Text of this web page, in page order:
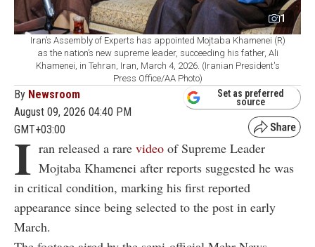
1
Iran’s Assembly of Experts has appointed Mojtaba Khamenei (R)
as the nation’s new supreme leader, succeeding his father, Ali
Khamenei, in Tehran, Iran, March 4, 2026. (Iranian President's
Press Office/AA Photo)
By Newsroom
August 09, 2026 04:40 PM
GMT+03:00
Set as preferred
source
I ran released a rare video of Supreme Leader
Mojtaba Khamenei after reports suggested he was
in critical condition, marking his first reported
appearance since being selected to the post in early
March.